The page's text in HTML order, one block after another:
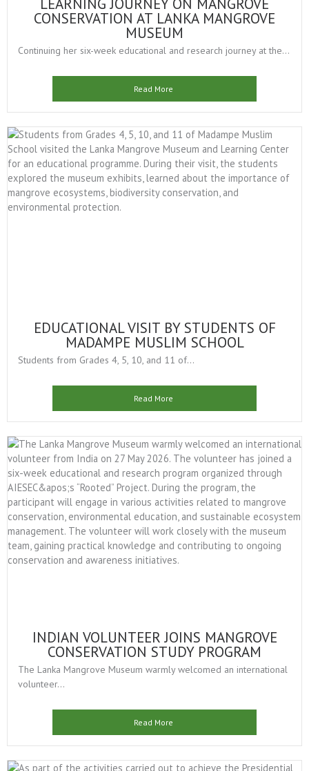
LEARNING JOURNEY ON MANGROVE
CONSERVATION AT LANKA MANGROVE
MUSEUM
Continuing her six-week educational and research journey at the...
Read More
EDUCATIONAL VISIT BY STUDENTS OF
MADAMPE MUSLIM SCHOOL
Students from Grades 4, 5, 10, and 11 of...
Read More
INDIAN VOLUNTEER JOINS MANGROVE
CONSERVATION STUDY PROGRAM
The Lanka Mangrove Museum warmly welcomed an international
volunteer...
Read More